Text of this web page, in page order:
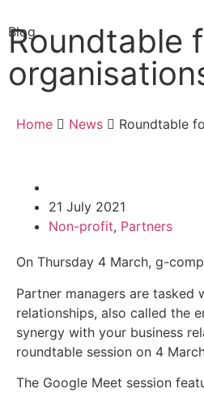
Blog
Roundtable
Home News Roundtable
21 July 2021
Non-profit, Partners
On Thursday 4 March, g-
Partner managers are tasked
relationships, also called the
synergy with your business
roundtable session on 4
The Google Meet session